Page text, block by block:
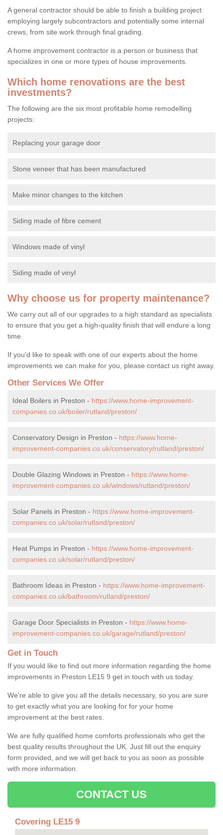
A general contractor should be able to finish a building project
employing largely subcontractors and potentially some internal
crews, from site work through final grading.
A home improvement contractor is a person or business that
specializes in one or more types of house improvements.
Which home renovations are the best
investments?
The following are the six most profitable home remodelling
projects:
Replacing your garage door
Stone veneer that has been manufactured
Make minor changes to the kitchen
Siding made of fibre cement
Windows made of vinyl
Siding made of vinyl
Why choose us for property maintenance?
We carry out all of our upgrades to a high standard as specialists
to ensure that you get a high-quality finish that will endure a long
time.
If you'd like to speak with one of our experts about the home
improvements we can make for you, please contact us right away.
Other Services We Offer
Ideal Boilers in Preston - https://www.home-improvement-
companies.co.uk/boiler/rutland/preston/
Conservatory Design in Preston - https://www.home-
improvement-companies.co.uk/conservatory/rutland/preston/
Double Glazing Windows in Preston - https://www.home-
improvement-companies.co.uk/windows/rutland/preston/
Solar Panels in Preston - https://www.home-improvement-
companies.co.uk/solar/rutland/preston/
Heat Pumps in Preston - https://www.home-improvement-
companies.co.uk/solar/rutland/preston/
Bathroom Ideas in Preston - https://www.home-improvement-
companies.co.uk/bathroom/rutland/preston/
Garage Door Specialists in Preston - https://www.home-
improvement-companies.co.uk/garage/rutland/preston/
Get in Touch
If you would like to find out more information regarding the home
improvements in Preston LE15 9 get in touch with us today.
We're able to give you all the details necessary, so you are sure
to get exactly what you are looking for for your home
improvement at the best rates.
We are fully qualified home comforts professionals who get the
best quality results throughout the UK. Just fill out the enquiry
form provided, and we will get back to you as soon as possible
with more information.
CONTACT US
Covering LE15 9